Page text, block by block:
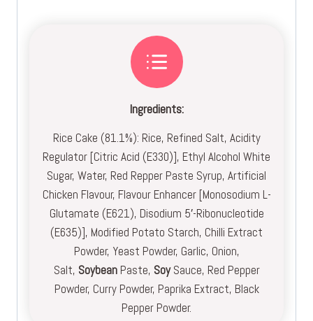
Ingredients:
Rice Cake (81.1%): Rice, Refined Salt, Acidity
Regulator [Citric Acid (E330)], Ethyl Alcohol White
Sugar, Water, Red Repper Paste Syrup, Artificial
Chicken Flavour, Flavour Enhancer [Monosodium L-
Glutamate (E621), Disodium 5′-Ribonucleotide
(E635)], Modified Potato Starch, Chilli Extract
Powder, Yeast Powder, Garlic, Onion,
Salt, SoybeanPaste, SoySauce, Red Pepper
Powder, Curry Powder, Paprika Extract, Black
Pepper Powder.